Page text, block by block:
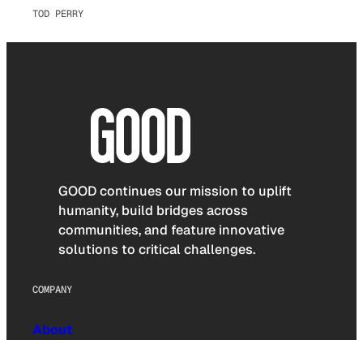
TOD PERRY
GOOD continues our mission to uplift
humanity, build bridges across
communities, and feature innovative
solutions to critical challenges.
COMPANY
About